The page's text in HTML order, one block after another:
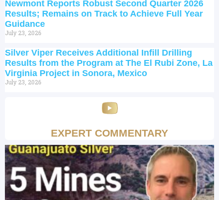
Newmont Reports Robust Second Quarter 2026
Results; Remains on Track to Achieve Full Year
Guidance
July 23, 2026
Silver Viper Receives Additional Infill Drilling
Results from the Program at The El Rubi Zone, La
Virginia Project in Sonora, Mexico
July 23, 2026
EXPERT COMMENTARY